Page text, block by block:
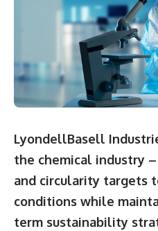
LyondellBasell
the chemical industry
and circularity targets
conditions while
term sustainability